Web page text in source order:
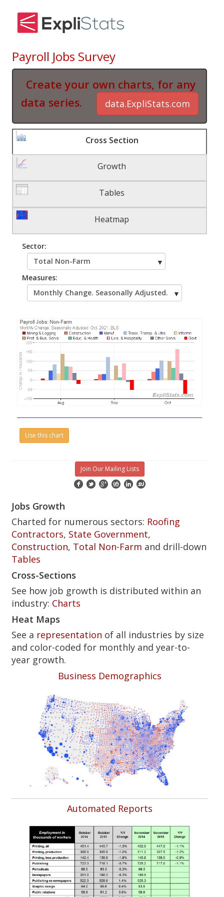
Payroll Jobs Survey
Create your own charts, for any
data series.
data.ExpliStats.com
Cross Section
Growth
Tables
Heatmap
Sector:
Measures:
Use this chart
Join Our Mailing Lists
Jobs Growth
Charted for numerous sectors: Roofing
Contractors, State Government,
Construction, Total Non-Farm and drill-down
Tables
Cross-Sections
See how job growth is distributed within an
industry: Charts
Heat Maps
See a representation of all industries by size
and color-coded for monthly and year-to-
year growth.
Business Demographics
Automated Reports